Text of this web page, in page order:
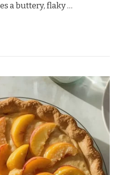
a buttery, flaky …